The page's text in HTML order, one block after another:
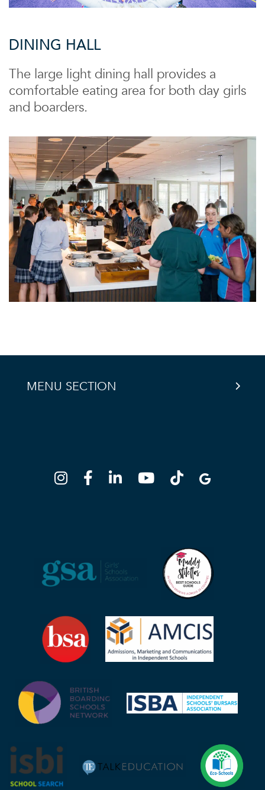
DINING HALL
The large light dining hall provides a
comfortable eating area for both day girls
and boarders.
MENU SECTION